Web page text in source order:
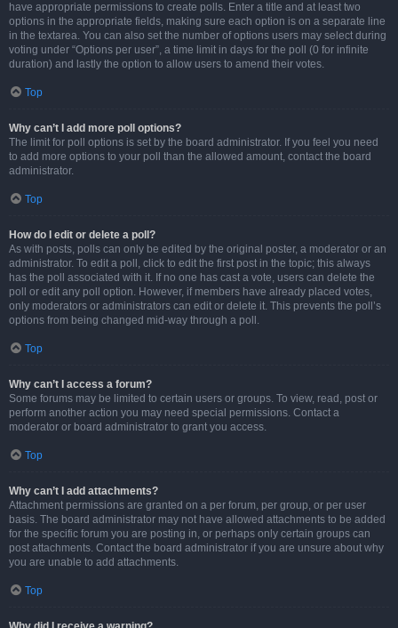
have appropriate permissions to create polls. Enter a title and at least two
options in the appropriate fields, making sure each option is on a separate line
in the textarea. You can also set the number of options users may select during
voting under “Options per user”, a time limit in days for the poll (0 for infinite
duration) and lastly the option to allow users to amend their votes.
Top
Why can’t I add more poll options?
The limit for poll options is set by the board administrator. If you feel you need
to add more options to your poll than the allowed amount, contact the board
administrator.
Top
How do I edit or delete a poll?
As with posts, polls can only be edited by the original poster, a moderator or an
administrator. To edit a poll, click to edit the first post in the topic; this always
has the poll associated with it. If no one has cast a vote, users can delete the
poll or edit any poll option. However, if members have already placed votes,
only moderators or administrators can edit or delete it. This prevents the poll’s
options from being changed mid-way through a poll.
Top
Why can’t I access a forum?
Some forums may be limited to certain users or groups. To view, read, post or
perform another action you may need special permissions. Contact a
moderator or board administrator to grant you access.
Top
Why can’t I add attachments?
Attachment permissions are granted on a per forum, per group, or per user
basis. The board administrator may not have allowed attachments to be added
for the specific forum you are posting in, or perhaps only certain groups can
post attachments. Contact the board administrator if you are unsure about why
you are unable to add attachments.
Top